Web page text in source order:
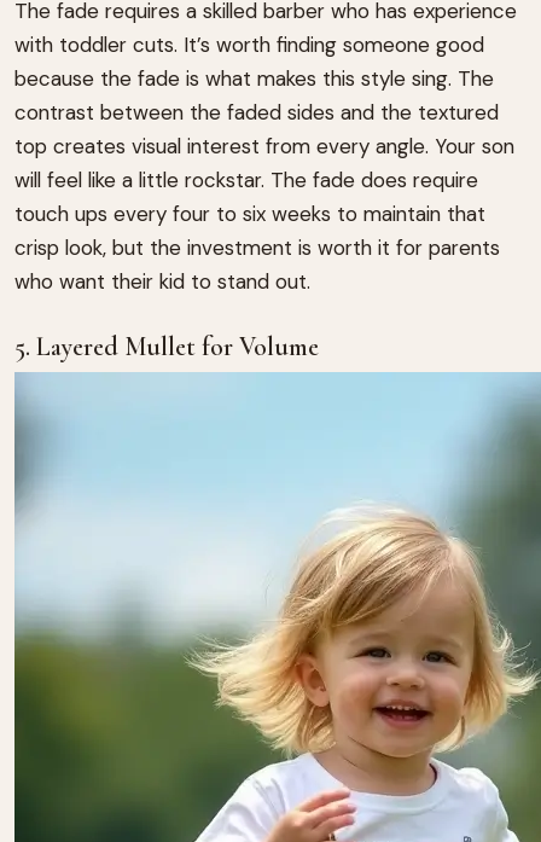
The fade requires a skilled barber who has experience
with toddler cuts. It’s worth finding someone good
because the fade is what makes this style sing. The
contrast between the faded sides and the textured
top creates visual interest from every angle. Your son
will feel like a little rockstar. The fade does require
touch ups every four to six weeks to maintain that
crisp look, but the investment is worth it for parents
who want their kid to stand out.
5. Layered Mullet for Volume